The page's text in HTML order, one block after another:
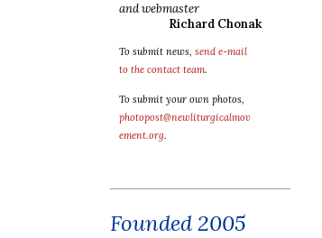
and webmaster
Richard Chonak
To submit news, send e-mail
to the contact team.
To submit your own photos,
photopost@newliturgicalmov
ement.org.
Founded 2005